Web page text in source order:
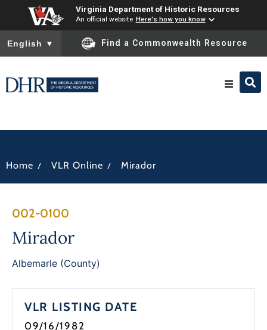
Virginia Department of Historic Resources
An official website Here's how you know
To ensure accurate screen reader translation, please ensure
English ▼ Find a Commonwealth Resource
Home / VLR Online / Mirador
002-0100
Mirador
Albemarle (County)
VLR LISTING DATE
09/16/1982